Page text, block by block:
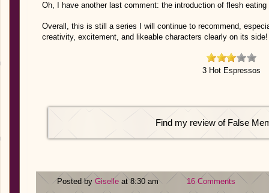
Oh, I have another last comment: the introduction of flesh
Overall, this is still a series I will continue to recommend,
creativity, excitement, and likeable characters clearly on its side!
3 Hot Espressos
Find my review of False
Posted by Giselle at 8:30 am
16 Comments